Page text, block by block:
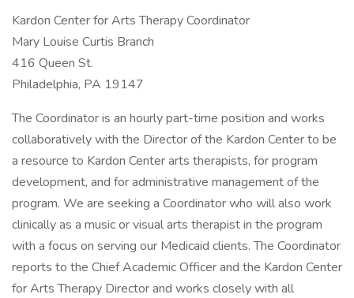
Kardon Center for Arts Therapy Coordinator
Mary Louise Curtis Branch
416 Queen St.
Philadelphia, PA 19147
The Coordinator is an hourly part-time position and works
collaboratively with the Director of the Kardon Center to be
a resource to Kardon Center arts therapists, for program
development, and for administrative management of the
program. We are seeking a Coordinator who will also work
clinically as a music or visual arts therapist in the program
with a focus on serving our Medicaid clients. The Coordinator
reports to the Chief Academic Officer and the Kardon Center
for Arts Therapy Director and works closely with all